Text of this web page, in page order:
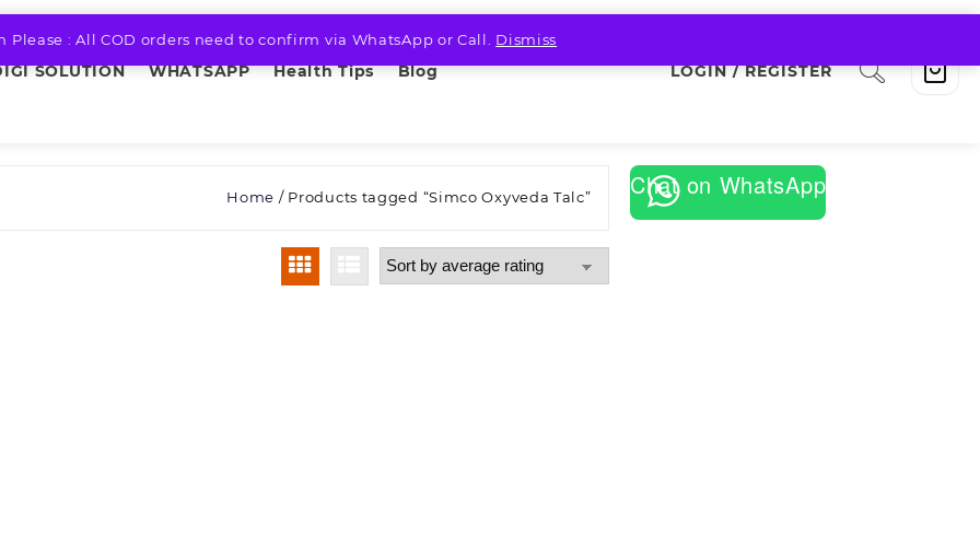
Please : All COD orders need to confirm via WhatsApp or Call. Dismiss
SOLUTION WHATSAPP Health Tips Blog LOGIN / REGISTER
Home / Products tagged “Simco Oxyveda Talc” Chat on WhatsApp